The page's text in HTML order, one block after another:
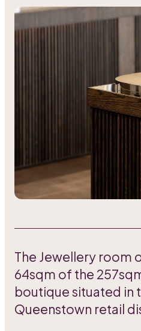
The Jewellery room
64sqm of the
boutique situated in
Queenstown retail